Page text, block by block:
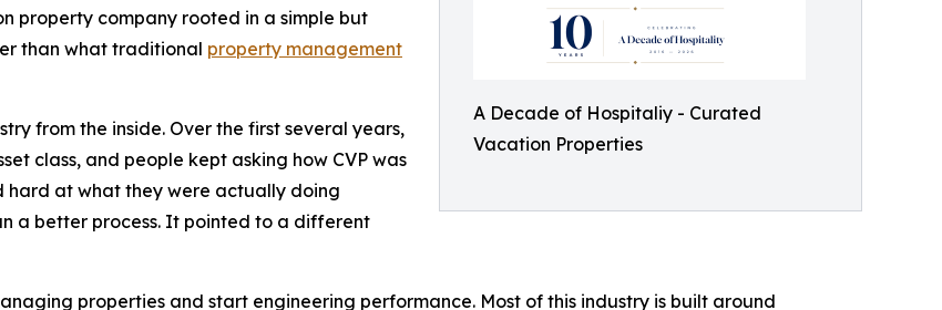
A Decade of Hospitaliy - Curated
Vacation Properties
property company rooted in a simple but
than what traditional property management
from the inside. Over the first several years,
class, and people kept asking how CVP was
hard at what they were actually doing
a better process. It pointed to a different
properties and start engineering performance. Most of this industry is built around